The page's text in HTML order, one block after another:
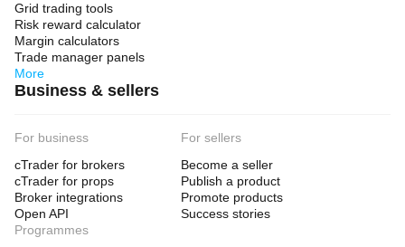
Grid trading tools
Risk reward calculator
Margin calculators
Trade manager panels
More
Business & sellers
For business
cTrader for brokers
cTrader for props
Broker integrations
Open API
For sellers
Become a seller
Publish a product
Promote products
Success stories
Programmes